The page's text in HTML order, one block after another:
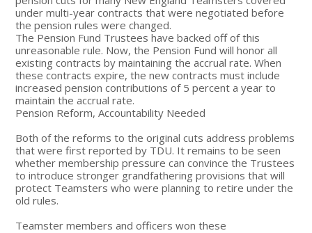
under multi-year contracts that were negotiated before
the pension rules were changed.
The Pension Fund Trustees have backed off of this
unreasonable rule. Now, the Pension Fund will honor all
existing contracts by maintaining the accrual rate. When
these contracts expire, the new contracts must include
increased pension contributions of 5 percent a year to
maintain the accrual rate.
Pension Reform, Accountability Needed
Both of the reforms to the original cuts address problems
that were first reported by TDU. It remains to be seen
whether membership pressure can convince the Trustees
to introduce stronger grandfathering provisions that will
protect Teamsters who were planning to retire under the
old rules.
Teamster members and officers won these